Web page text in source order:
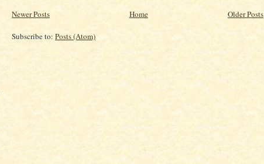
Newer Posts Older Posts
Home
Subscribe to: Posts (Atom)